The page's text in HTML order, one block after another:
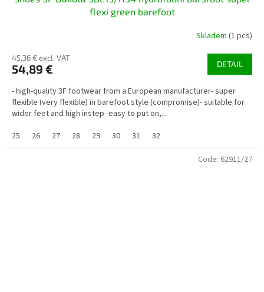
flexi green barefoot
Skladem (1 pcs)
45,36 € excl. VAT
54,89 € DETAIL
- high-quality 3F footwear from a European manufacturer- super
flexible (very flexible) in barefoot style (compromise)- suitable for
wider feet and high instep- easy to put on,...
25
26 27 28 29 30 31 32
Code: 62911/27